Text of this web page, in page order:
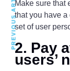
Make sure that
that you have a
set of user
2. Pay
users’
PREVIOUS ARTICLE